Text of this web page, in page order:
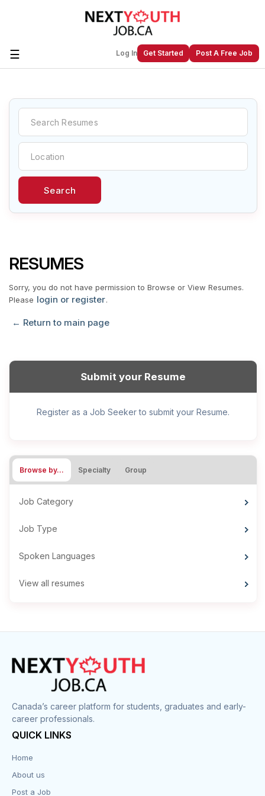
☰ Log In Get Started Post A Free Job
Create a New Listing toJoin Our
Next Youth Job Community!
Find or List your Job.Have an account?Log In
Search
RESUMES
Sorry, you do not have permission to Browse or View Resumes.
Please login or register.
← Return to main page
Submit your Resume
Register as a Job Seeker to submit your Resume.
Browse by… Specialty Group
Job Category
Job Type
Spoken Languages
View all resumes
Canada’s career platform for students, graduates and early-
career professionals.
QUICK LINKS
Home
About us
Post a Job